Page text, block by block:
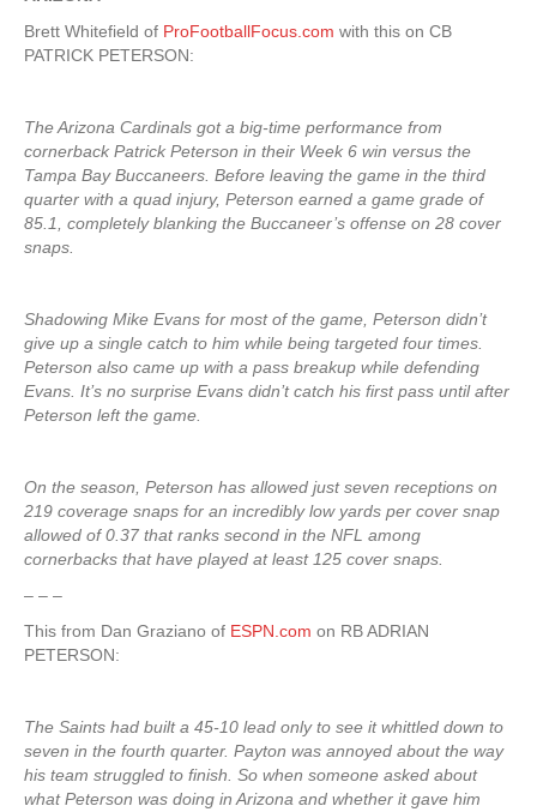
Brett Whitefield of ProFootballFocus.com with this on CB
PATRICK PETERSON:
The Arizona Cardinals got a big-time performance from
cornerback Patrick Peterson in their Week 6 win versus the
Tampa Bay Buccaneers. Before leaving the game in the third
quarter with a quad injury, Peterson earned a game grade of
85.1, completely blanking the Buccaneer’s offense on 28 cover
snaps.
Shadowing Mike Evans for most of the game, Peterson didn’t
give up a single catch to him while being targeted four times.
Peterson also came up with a pass breakup while defending
Evans. It’s no surprise Evans didn’t catch his first pass until after
Peterson left the game.
On the season, Peterson has allowed just seven receptions on
219 coverage snaps for an incredibly low yards per cover snap
allowed of 0.37 that ranks second in the NFL among
cornerbacks that have played at least 125 cover snaps.
– – –
This from Dan Graziano of ESPN.com on RB ADRIAN
PETERSON:
The Saints had built a 45-10 lead only to see it whittled down to
seven in the fourth quarter. Payton was annoyed about the way
his team struggled to finish. So when someone asked about
what Peterson was doing in Arizona and whether it gave him